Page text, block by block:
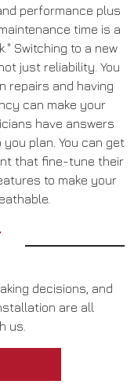
performance plus
time is a
Switching to a new
just reliability. You
repairs and having
can make your
have answers
plan. You can get
that fine-tune their
to make your
decisions, and
are all
us.